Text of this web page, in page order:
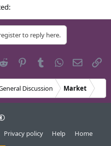
to reply here.
Reddit PinterestTumblrWhatsApp
Email
Discussion Market
Privacy policy Help Home